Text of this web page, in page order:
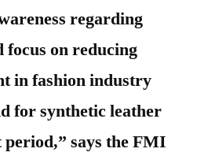
regarding
on reducing
in fashion industry
for synthetic leather
says the FMI